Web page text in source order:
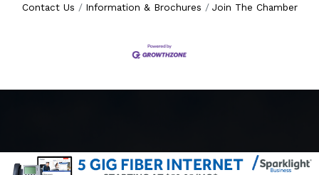
Contact Us
Information & Brochures Join The Chamber